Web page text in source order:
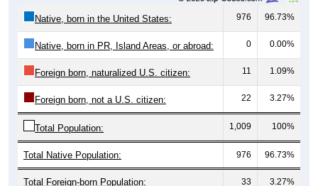
Native, born in the United States: 976 96.73%
Native, born in PR, Island Areas, or abroad: 0 0.00%
Foreign born, naturalized U.S. citizen: 11 1.09%
Foreign born, not a U.S. citizen: 22 3.27%
Total Population: 1,009 100%
Total Native Population: 976 96.73%
Total Foreign-born Population: 33 3.27%